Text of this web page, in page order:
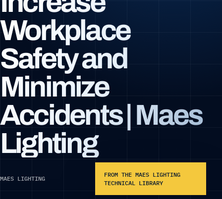
Workplace
Safety and
Minimize
Accidents | Maes
Lighting
MAES LIGHTING
FROM THE MAES LIGHTING
TECHNICAL LIBRARY